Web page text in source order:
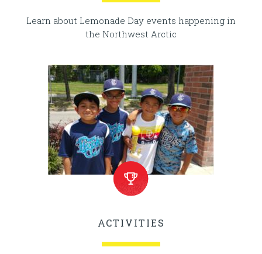
Learn about Lemonade Day events happening in
the Northwest Arctic
ACTIVITIES